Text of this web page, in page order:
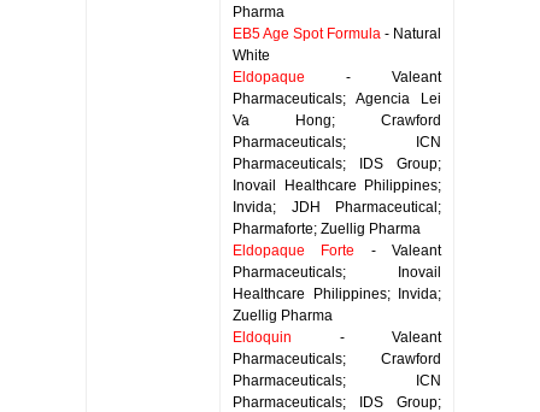
Pharma
EB5 Age Spot Formula - Natural
White
Eldopaque - Valeant
Pharmaceuticals; Agencia Lei
Va Hong; Crawford
Pharmaceuticals; ICN
Pharmaceuticals; IDS Group;
Inovail Healthcare Philippines;
Invida; JDH Pharmaceutical;
Pharmaforte; Zuellig Pharma
Eldopaque Forte - Valeant
Pharmaceuticals; Inovail
Healthcare Philippines; Invida;
Zuellig Pharma
Eldoquin - Valeant
Pharmaceuticals; Crawford
Pharmaceuticals; ICN
Pharmaceuticals; IDS Group;